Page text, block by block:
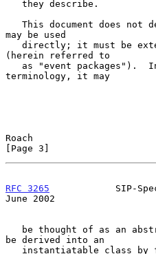
may be used
(herein referred to
terminology, it may
Roach
[Page 3]
RFC 3265
SIP-
June 2002
be derived into an